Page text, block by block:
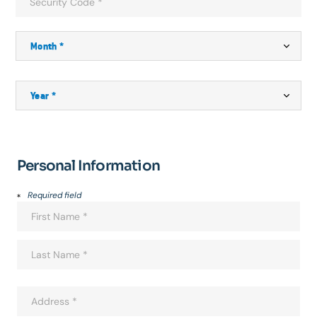
Personal Information
Required field